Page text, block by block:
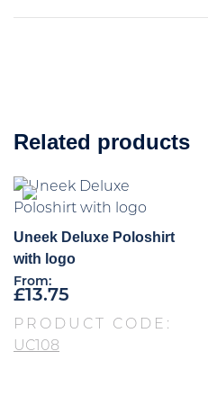
Related products
Uneek Deluxe Poloshirt
with logo
From:
£13.75
PRODUCT CODE:
UC108